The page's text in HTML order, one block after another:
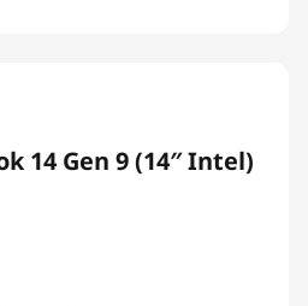
14 Gen 9 (14″ Intel)